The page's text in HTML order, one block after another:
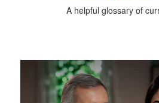
A helpful glossary of